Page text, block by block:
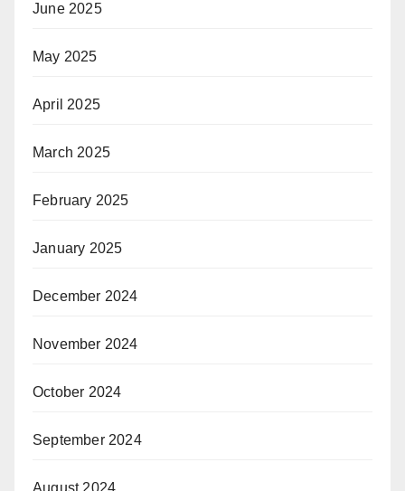
June 2025
May 2025
April 2025
March 2025
February 2025
January 2025
December 2024
November 2024
October 2024
September 2024